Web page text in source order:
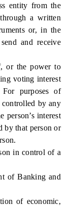
entity from the
a written
or, in the
and receive
or the power to
voting interest
purposes of
controlled by any
person’s interest
by that person or
in control of a
of Banking and
of economic,